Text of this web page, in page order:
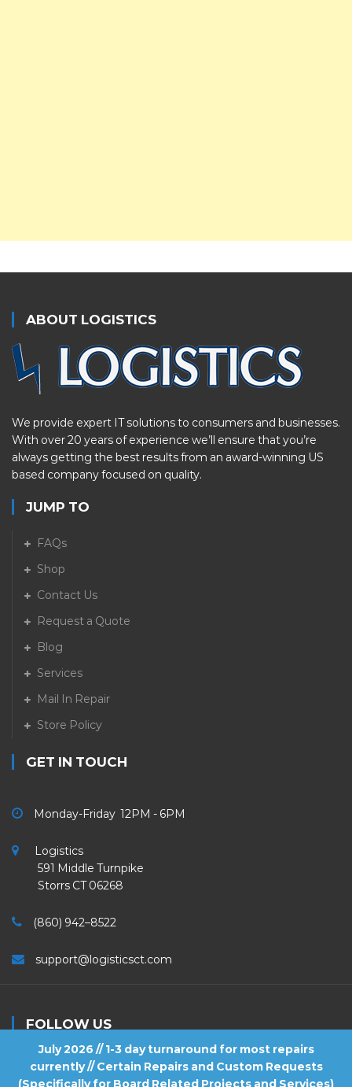
July 2026 // 1-3 day turnaround for most repairs
currently // Certain Repairs and Custom Requests
(Specifically for Board Related Projects and Services)
ABOUT LOGISTICS
We provide expert IT solutions to consumers and businesses.
With over 20 years of experience we’ll ensure that you’re
always getting the best results from an award-winning US
based company focused on quality.
JUMP TO
FAQs
Shop
Contact Us
Request a Quote
Blog
Services
Mail In Repair
Store Policy
GET IN TOUCH
Monday-Friday 12PM - 6PM
Logistics
591 Middle Turnpike
Storrs CT 06268
(860) 942–8522
support@logisticsct.com
FOLLOW US